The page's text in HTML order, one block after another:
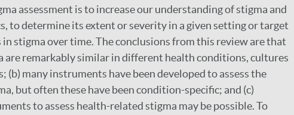
assessment is to increase our understanding of stigma and
to determine its extent or severity in a given setting or target
stigma over time. The conclusions from this review are that
are remarkably similar in different health conditions, cultures
(b) many instruments have been developed to assess the
but often these have been condition-specific; and (c)
to assess health-related stigma may be possible. To